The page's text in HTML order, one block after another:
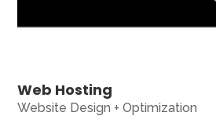
Web Hosting
Website Design + Optimization